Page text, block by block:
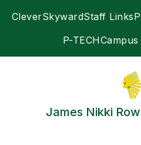
CleverSkywardStaff Links
P-TECH
James Nikki